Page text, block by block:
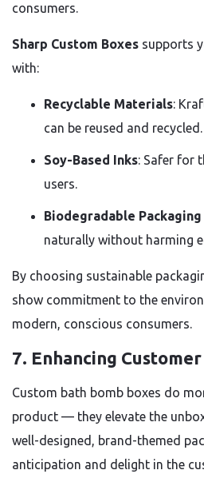
consumers.
Sharp Custom Boxes supports
with:
Recyclable Materials:
can be reused and recycled.
Soy-Based Inks: Safer for
users.
Biodegradable
naturally without harming
By choosing sustainable
show commitment to the
modern, conscious consumers.
7. Enhancing
Custom bath bomb boxes do
product — they elevate the
well-designed, brand-themed
anticipation and delight in the